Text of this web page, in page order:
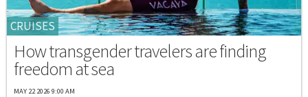
CRUISES
How transgender travelers are finding
freedom at sea
MAY 22 2026 9:00 AM